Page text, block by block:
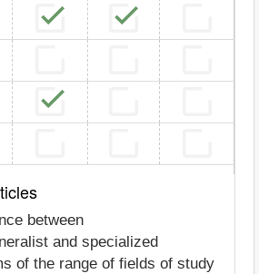
between
and specialized
of the range of fields of study